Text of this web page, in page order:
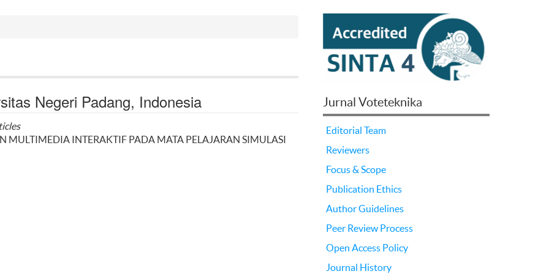
Negeri Padang, Indonesia
MULTIMEDIA INTERAKTIF PADA MATA PELAJARAN SIMULASI
Jurnal Voteteknika
Editorial Team
Reviewers
Focus & Scope
Publication Ethics
Author Guidelines
Peer Review Process
Open Access Policy
Journal History